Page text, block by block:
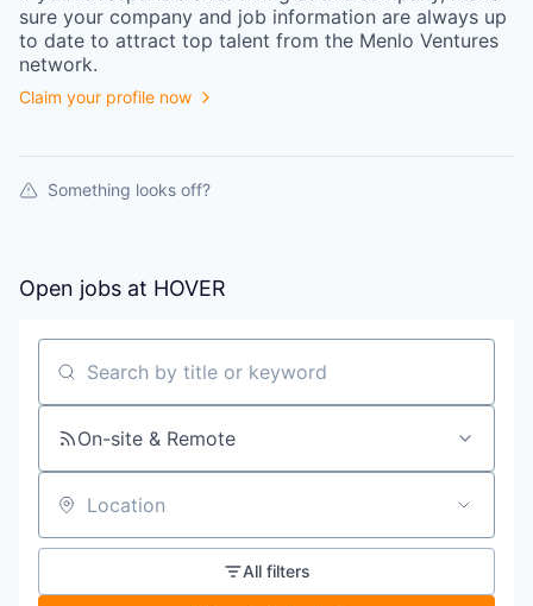
sure your company and job information are always up
to date to attract top talent from the Menlo Ventures
network.
Claim your profile now
Something looks off?
Open jobs at HOVER
Search by title or keyword
On-site & Remote
Location
All filters